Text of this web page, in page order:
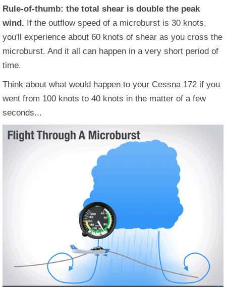
Rule-of-thumb: the total shear is double the peak
wind. If the outflow speed of a microburst is 30 knots,
you'll experience about 60 knots of shear as you cross the
microburst. And it all can happen in a very short period of
time.
Think about what would happen to your Cessna 172 if you
went from 100 knots to 40 knots in the matter of a few
seconds...